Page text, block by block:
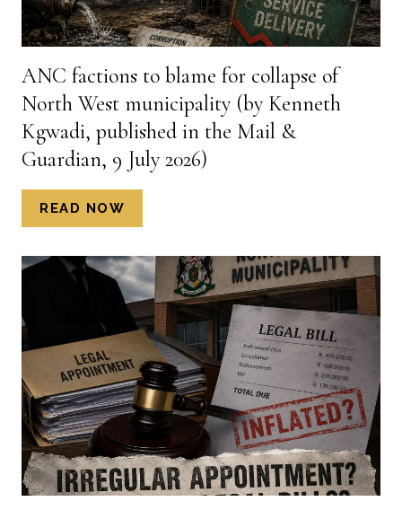
PETER
WANDWASI,
IN
THE
RATIONAL
1
JULY
ANC factions to blame for collapse of
North West municipality (by Kenneth
Kgwadi, published in the Mail &
Guardian, 9 July 2026)
READ NOW
FACTIONS
BLAME
FOR
COLLAPSE
OF
NORTH
WEST
MUNICIPALITY
(BY
KENNETH
KGWADI,
PUBLISHED